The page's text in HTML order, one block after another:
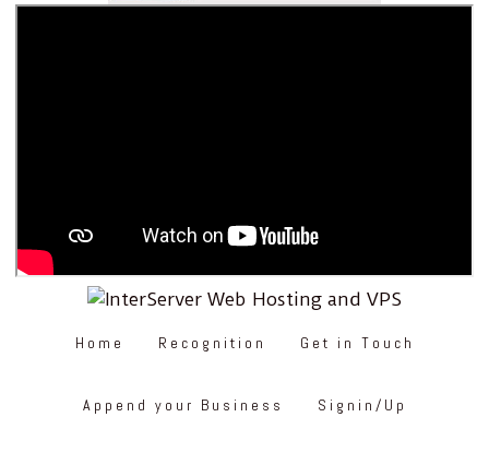
Home Recognition Get in Touch
Append your Business Signin/Up